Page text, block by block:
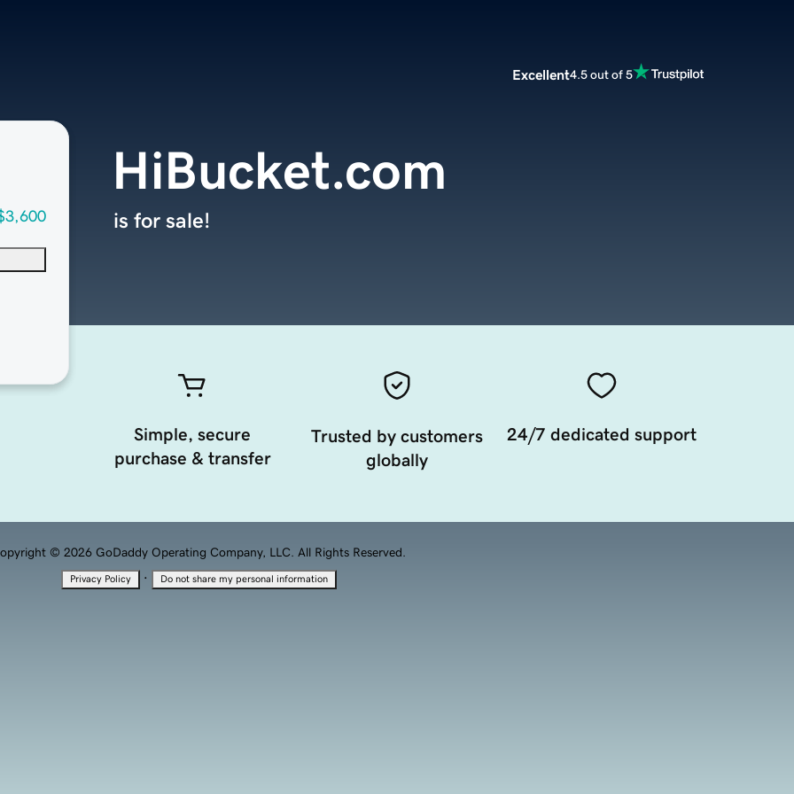
Excellent4.5 out of 5
HiBucket.com
is for sale!
Simple, secure
purchase & transfer
Trusted by customers
globally
24/7 dedicated support
© 2026 GoDaddy Operating Company, LLC. All Rights Reserved.
Privacy Policy · Do not share my personal information